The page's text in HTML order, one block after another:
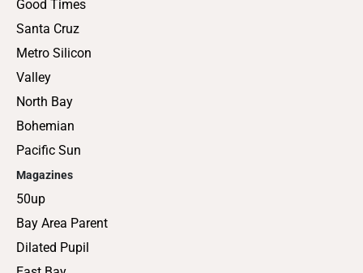
Good Times
Santa Cruz
Metro Silicon
Valley
North Bay
Bohemian
Pacific Sun
Magazines
50up
Bay Area Parent
Dilated Pupil